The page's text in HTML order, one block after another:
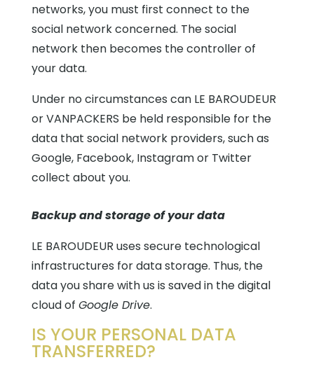
networks, you must first connect to the
social network concerned. The social
network then becomes the controller of
your data.
Under no circumstances can LE BAROUDEUR
or VANPACKERS be held responsible for the
data that social network providers, such as
Google, Facebook, Instagram or Twitter
collect about you.
Backup and storage of your data
LE BAROUDEUR uses secure technological
infrastructures for data storage. Thus, the
data you share with us is saved in the digital
cloudof Google Drive.
IS YOUR PERSONAL DATA
TRANSFERRED?